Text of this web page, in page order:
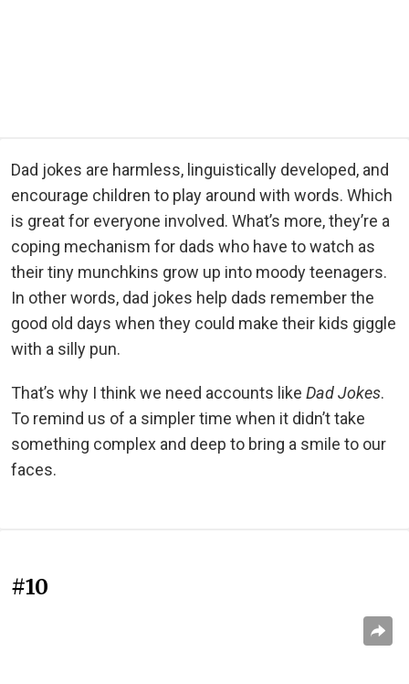
Dad jokes are harmless, linguistically developed, and
encourage children to play around with words. Which
is great for everyone involved. What’s more, they’re a
coping mechanism for dads who have to watch as
their tiny munchkins grow up into moody teenagers.
In other words, dad jokes help dads remember the
good old days when they could make their kids giggle
with a silly pun.
That’s why I think we need accounts like Dad Jokes.
To remind us of a simpler time when it didn’t take
something complex and deep to bring a smile to our
faces.
#10